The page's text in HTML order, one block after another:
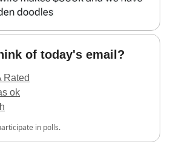
of today's email?
Rated
ok
in polls.